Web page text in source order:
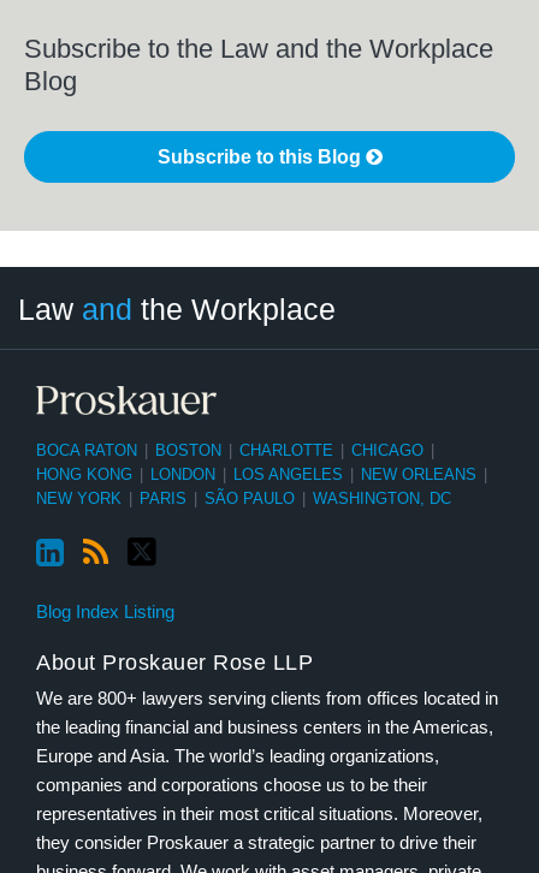
Subscribe to the Law and the Workplace
Blog
Subscribe to this Blog
Law and the Workplace
BOCA RATON BOSTON CHARLOTTE CHICAGO
HONG KONG
LONDON LOS ANGELES NEW ORLEANS
NEW YORK
PARIS SÃO PAULO WASHINGTON, DC
Blog Index Listing
About Proskauer Rose LLP
We are 800+ lawyers serving clients from offices located in
the leading financial and business centers in the Americas,
Europe and Asia. The world’s leading organizations,
companies and corporations choose us to be their
representatives in their most critical situations. Moreover,
they consider Proskauer a strategic partner to drive their
Category
Month